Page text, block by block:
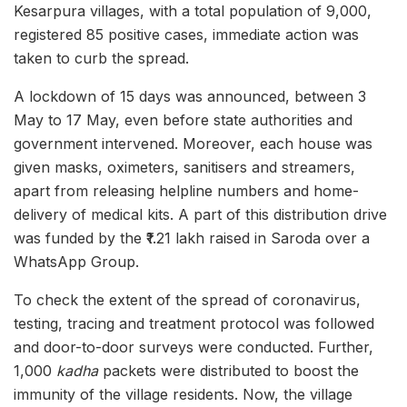
Kesarpura villages, with a total population of 9,000,
registered 85 positive cases, immediate action was
taken to curb the spread.
A lockdown of 15 days was announced, between 3
May to 17 May, even before state authorities and
government intervened. Moreover, each house was
given masks, oximeters, sanitisers and streamers,
apart from releasing helpline numbers and home-
delivery of medical kits. A part of this distribution drive
was funded by the ₹1.21 lakh raised in Saroda over a
WhatsApp Group.
To check the extent of the spread of coronavirus,
testing, tracing and treatment protocol was followed
and door-to-door surveys were conducted. Further,
1,000 kadhapackets were distributed to boost the
immunity of the village residents. Now, the village